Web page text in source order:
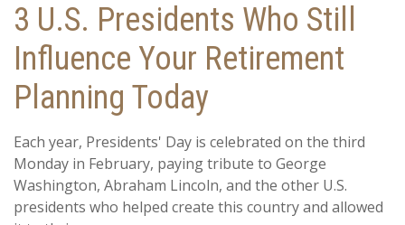
3 U.S. Presidents Who Still
Influence Your Retirement
Planning Today
Each year, Presidents' Day is celebrated on the third
Monday in February, paying tribute to George
Washington, Abraham Lincoln, and the other U.S.
presidents who helped create this country and allowed